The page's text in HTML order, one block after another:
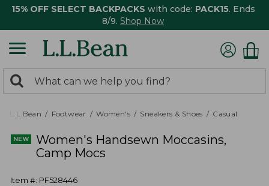
15% OFF SELECT BACKPACKS with code: PACK15. Ends
8/9. Shop Now
search
returned.
Search:
L.L.Bean Footwear Women's Sneakers & Shoes Casual
Women's Handsewn Moccasins,
Camp Mocs
Item #: PF528446